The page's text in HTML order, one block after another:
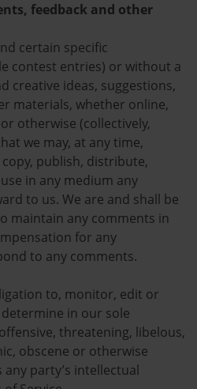
feedback and other
certain specific
contest entries) or without a
creative ideas, suggestions,
materials, whether online,
otherwise (collectively,
we may, at any time,
publish, distribute,
in any medium any
to us. We are and shall be
maintain any comments in
for any
to any comments.
to, monitor, edit or
in our sole
threatening, libelous,
obscene or otherwise
party’s intellectual